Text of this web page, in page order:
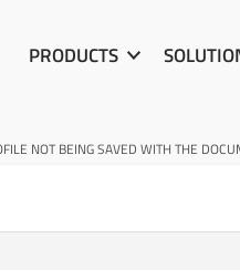
PRODUCTS
NOT BEING SAVED WITH THE